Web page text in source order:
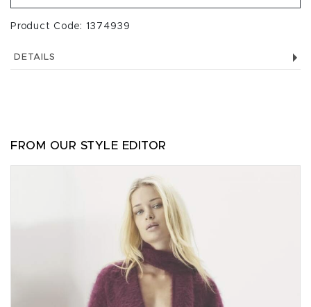
Product Code: 1374939
DETAILS
FROM OUR STYLE EDITOR